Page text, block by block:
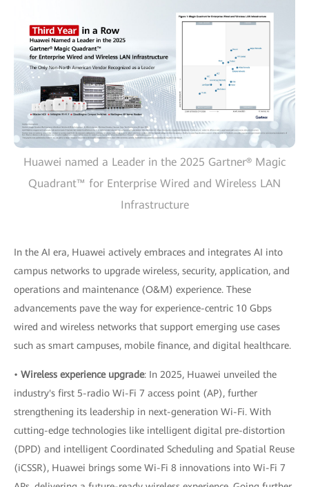
Huawei named a Leader in the 2025 Gartner® Magic
Quadrant™ for Enterprise Wired and Wireless LAN
Infrastructure
In the AI era, Huawei actively embraces and integrates AI into
campus networks to upgrade wireless, security, application, and
operations and maintenance (O&M) experience. These
advancements pave the way for experience-centric 10 Gbps
wired and wireless networks that support emerging use cases
such as smart campuses, mobile finance, and digital healthcare.
• Wireless experience upgrade: In 2025, Huawei unveiled the
industry's first 5-radio Wi-Fi 7 access point (AP), further
strengthening its leadership in next-generation Wi-Fi. With
cutting-edge technologies like intelligent digital pre-distortion
(DPD) and intelligent Coordinated Scheduling and Spatial Reuse
(iCSSR), Huawei brings some Wi-Fi 8 innovations into Wi-Fi 7